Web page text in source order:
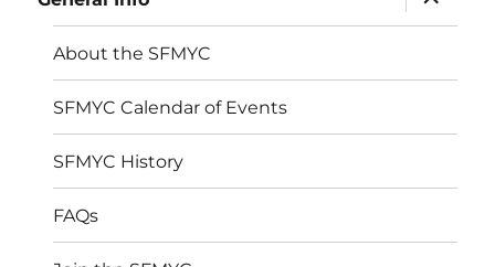
child
menu
About the SFMYC
SFMYC Calendar of Events
SFMYC History
FAQs